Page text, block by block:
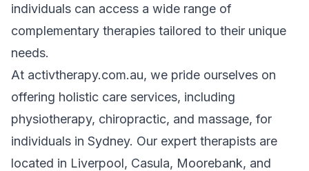
individuals can access a wide range of
complementary therapies tailored to their unique
needs.
At activtherapy.com.au, we pride ourselves on
offering holistic care services, including
physiotherapy, chiropractic, and massage, for
individuals in Sydney. Our expert therapists are
located in Liverpool, Casula, Moorebank, and